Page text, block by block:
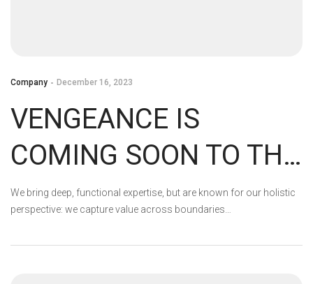
Company December 16, 2023
VENGEANCE IS
COMING SOON TO THE
EPIC STORE
We bring deep, functional expertise, but are known for our holistic
perspective: we capture value across boundaries…